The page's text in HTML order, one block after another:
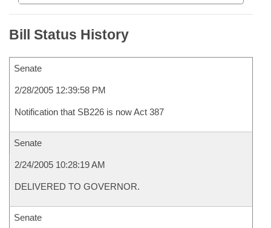
Bill Status History
Senate
2/28/2005 12:39:58 PM
Notification that SB226 is now Act 387
Senate
2/24/2005 10:28:19 AM
DELIVERED TO GOVERNOR.
Senate